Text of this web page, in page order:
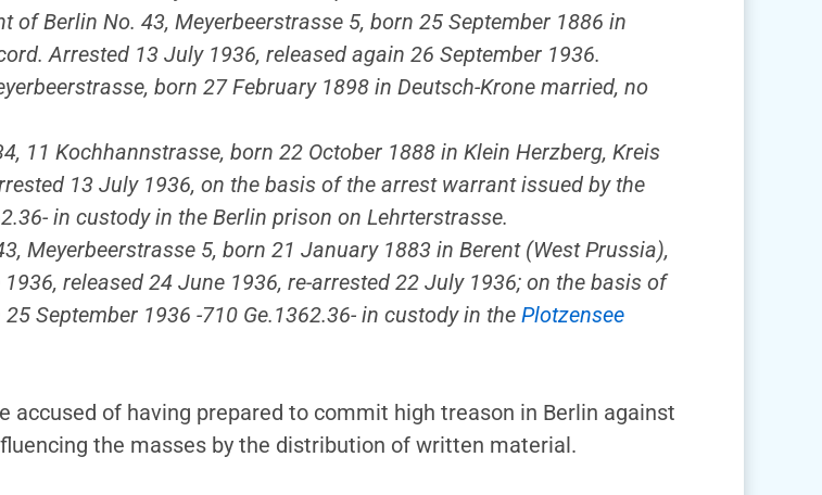
of Berlin No. 43, Meyerbeerstrasse 5, born 25 September 1886 in
Arrested 13 July 1936, released again 26 September 1936.
born 27 February 1898 in Deutsch-Krone married, no
11 Kochhannstrasse, born 22 October 1888 in Klein Herzberg, Kreis
13 July 1936, on the basis of the arrest warrant issued by the
in custody in the Berlin prison on Lehrterstrasse.
Meyerbeerstrasse 5, born 21 January 1883 in Berent (West Prussia),
released 24 June 1936, re-arrested 22 July 1936; on the basis of
September 1936 -710 Ge.1362.36- in custody in the Plotzensee
accused of having prepared to commit high treason in Berlin against
the masses by the distribution of written material.